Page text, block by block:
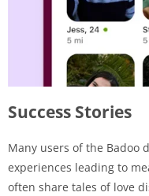
Success Stories
Many users of the Badoo
experiences leading to
often share tales of love